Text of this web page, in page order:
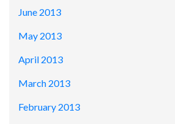
June 2013
May 2013
April 2013
March 2013
February 2013